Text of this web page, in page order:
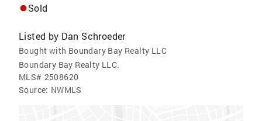
Sold
Listed by Dan Schroeder
Bought with Boundary Bay Realty LLC
Boundary Bay Realty LLC.
MLS# 2508620
Source: NWMLS